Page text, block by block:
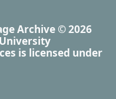
Archive © 2026
is licensed under